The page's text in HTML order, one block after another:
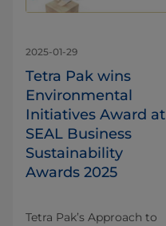
2025-01-29
Tetra Pak wins
Environmental
Initiatives Award at
SEAL Business
Sustainability
Awards 2025
Tetra Pak’s Approach to